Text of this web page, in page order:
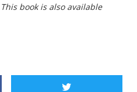
book is also available